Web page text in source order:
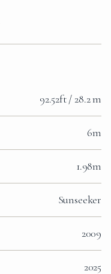
92.52ft / 28.2 m
6m
1.98m
Sunseeker
2009
2025